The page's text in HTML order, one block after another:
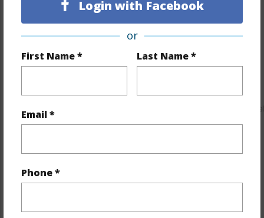
Login with Facebook
or
First Name * Last Name *
Email *
Phone *
Property Features
Year Built 2006
Year Remodeled 2017
City,Garden,Marina/
Stories 21+
Parking Available Y